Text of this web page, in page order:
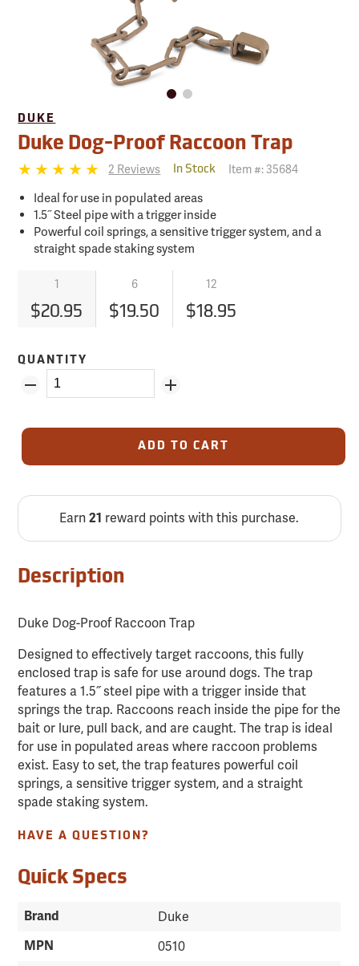
DUKE
Duke Dog-Proof Raccoon Trap
2 Reviews In Stock Item #: 35684
Ideal for use in populated areas
1.5˝ Steel pipe with a trigger inside
Powerful coil springs, a sensitive trigger system, and a
straight spade staking system
1 6 12
$20.95 $19.50 $18.95
QUANTITY
ADD TO CART
Earn21 reward points with this purchase.
Description
Duke Dog-Proof Raccoon Trap
Designed to effectively target raccoons, this fully
enclosed trap is safe for use around dogs. The trap
features a 1.5˝ steel pipe with a trigger inside that
springs the trap. Raccoons reach inside the pipe for the
bait or lure, pull back, and are caught. The trap is ideal
for use in populated areas where raccoon problems
exist. Easy to set, the trap features powerful coil
springs, a sensitive trigger system, and a straight
spade staking system.
HAVE A QUESTION?
Quick Specs
Brand Duke
MPN 0510